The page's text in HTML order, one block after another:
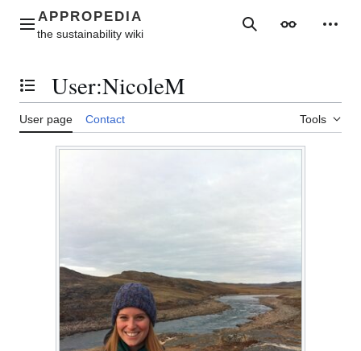
contentMain menu SearchAppearance
Toggle the table of contents
User:NicoleM
User page Contact Tools